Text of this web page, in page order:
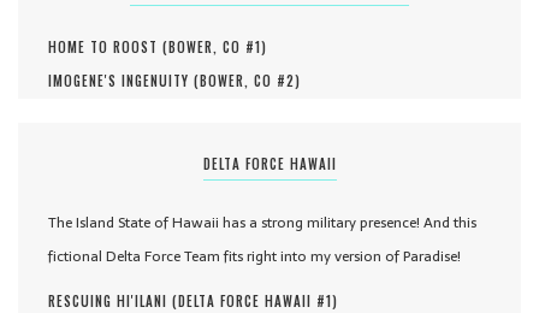
HOME TO ROOST (BOWER, CO #1)
IMOGENE'S INGENUITY (BOWER, CO #2)
DELTA FORCE HAWAII
The Island State of Hawaii has a strong military presence! And this
fictional Delta Force Team fits right into my version of Paradise!
RESCUING HI'ILANI (DELTA FORCE HAWAII #1)